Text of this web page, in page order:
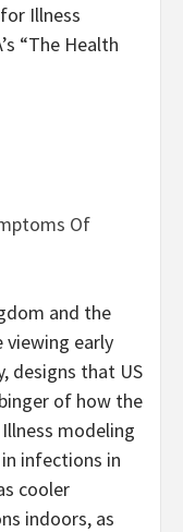
Illness
“The Health
Of
and the
viewing early
designs that US
of how the
modeling
infections in
cooler
indoors, as